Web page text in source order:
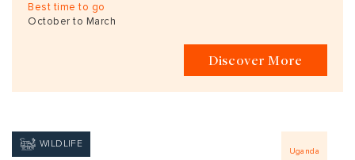
Best time to go
October to March
Discover More
Uganda
WILDLIFE